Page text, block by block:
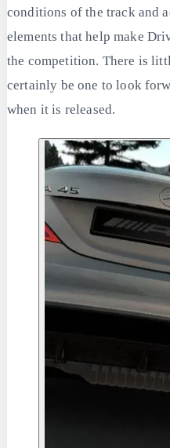
conditions of the track and
elements that help make
the competition. There is
certainly be one to look
when it is released.